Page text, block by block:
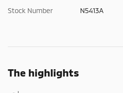
Stock Number N5413A
The highlights